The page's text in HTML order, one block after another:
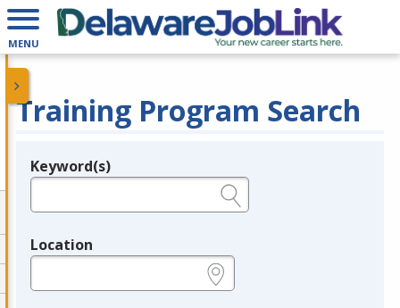
MENU
Training Program Search
Legend
Keyword(s)
Location